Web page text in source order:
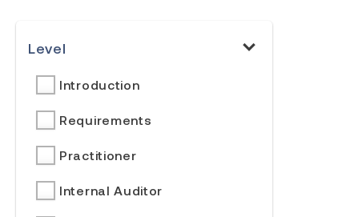
Level
Introduction
Requirements
Practitioner
Internal Auditor